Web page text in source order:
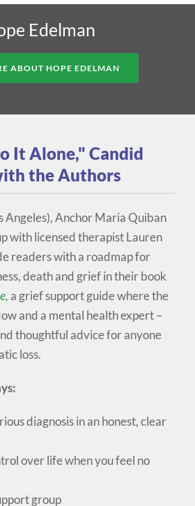
Edelman
ABOUT HOPE EDELMAN
It Alone," Candid
the Authors
Angeles), Anchor Maria Quiban
with licensed therapist Lauren
readers with a roadmap for
death and grief in their book
a grief support guide where the
and a mental health expert –
thoughtful advice for anyone
loss.
diagnosis in an honest, clear
over life when you feel no
group